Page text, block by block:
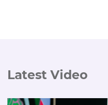
Latest Video